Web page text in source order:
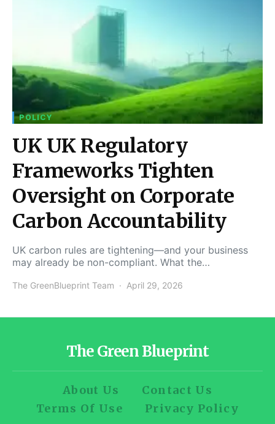
POLICY
UK UK Regulatory
Frameworks Tighten
Oversight on Corporate
Carbon Accountability
UK carbon rules are tightening—and your business
may already be non-compliant. What the…
The GreenBlueprint Team April 29, 2026
The Green Blueprint
About Us
Contact Us
Terms Of Use
Privacy Policy